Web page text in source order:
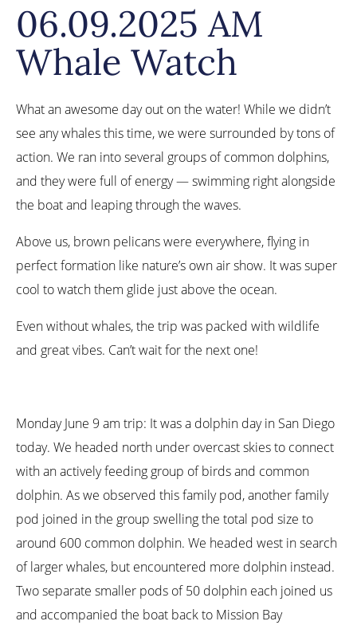
06.09.2025 AM
Whale Watch
What an awesome day out on the water! While we didn’t
see any whales this time, we were surrounded by tons of
action. We ran into several groups of common dolphins,
and they were full of energy — swimming right alongside
the boat and leaping through the waves.
Above us, brown pelicans were everywhere, flying in
perfect formation like nature’s own air show. It was super
cool to watch them glide just above the ocean.
Even without whales, the trip was packed with wildlife
and great vibes. Can’t wait for the next one!
Monday June 9 am trip: It was a dolphin day in San Diego
today. We headed north under overcast skies to connect
with an actively feeding group of birds and common
dolphin. As we observed this family pod, another family
pod joined in the group swelling the total pod size to
around 600 common dolphin. We headed west in search
of larger whales, but encountered more dolphin instead.
Two separate smaller pods of 50 dolphin each joined us
and accompanied the boat back to Mission Bay